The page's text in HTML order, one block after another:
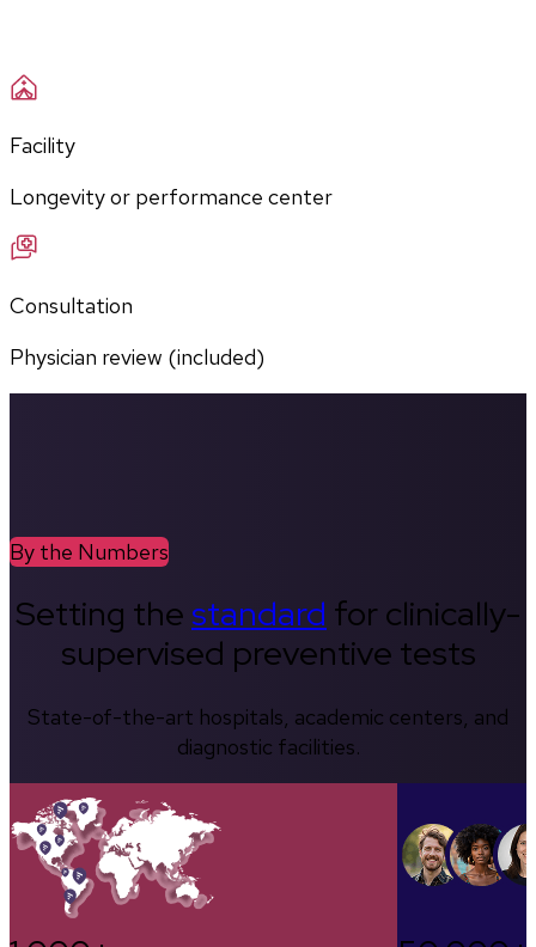
Facility
Longevity or performance center
Consultation
Physician review (included)
By the Numbers
Setting thestandard for clinically-
supervised preventive tests
State-of-the-art hospitals, academic centers, and
diagnostic facilities.